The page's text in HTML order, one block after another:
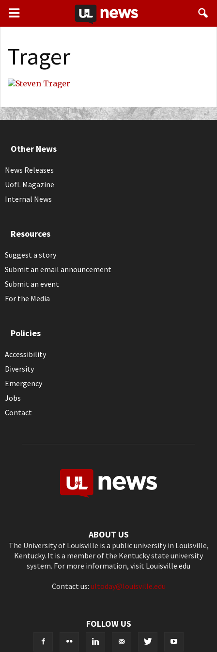
Trager
Other News
News Releases
UofL Magazine
Internal News
Resources
Suggest a story
Submit an email announcement
Submit an event
For the Media
Policies
Accessibility
Diversity
Emergency
Jobs
Contact
ABOUT US
The University of Louisville is a public university in Louisville,
Kentucky. It is a member of the Kentucky state university
system. For more information, visit Louisville.edu
Contact us: ultoday@louisville.edu
FOLLOW US